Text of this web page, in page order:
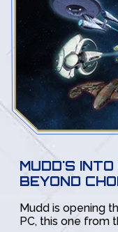
MUDD'S
BEYOND
Mudd is opening
PC, this one from